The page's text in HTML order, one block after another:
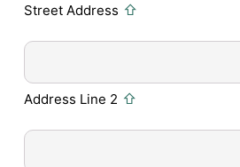
Street Address
Address Line 2